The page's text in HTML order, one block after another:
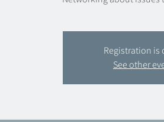
Registration is
See other